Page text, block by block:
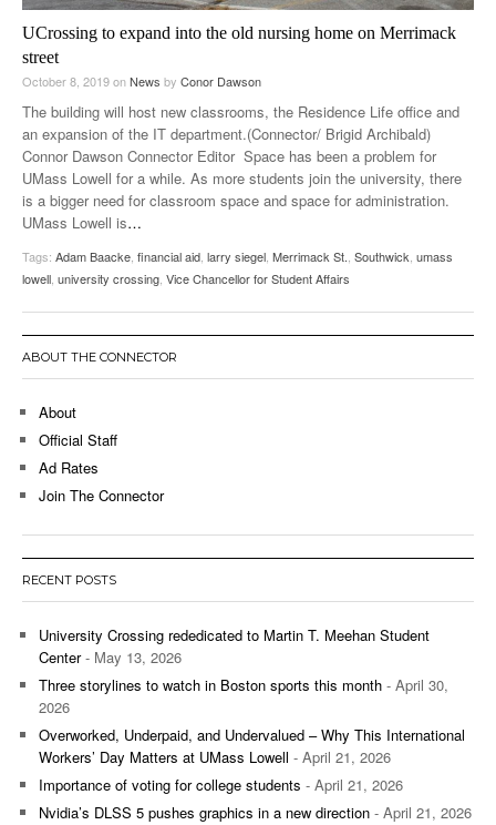
UCrossing to expand into the old nursing home on Merrimack
street
October 8, 2019onNews by Conor Dawson
The building will host new classrooms, the Residence Life office and
an expansion of the IT department.(Connector/ Brigid Archibald)
Connor Dawson Connector Editor Space has been a problem for
UMass Lowell for a while. As more students join the university, there
is a bigger need for classroom space and space for administration.
UMass Lowell is…
Tags: Adam Baacke, financial aid, larry siegel, Merrimack St., Southwick, umass
lowell, university crossing, Vice Chancellor for Student Affairs
ABOUT THE CONNECTOR
About
Official Staff
Ad Rates
Join The Connector
RECENT POSTS
University Crossing rededicated to Martin T. Meehan Student
Center- May 13, 2026
Three storylines to watch in Boston sports this month - April 30,
2026
Overworked, Underpaid, and Undervalued – Why This International
Workers’ Day Matters at UMass Lowell - April 21, 2026
Importance of voting for college students - April 21, 2026
Nvidia’s DLSS 5 pushes graphics in a new direction - April 21, 2026